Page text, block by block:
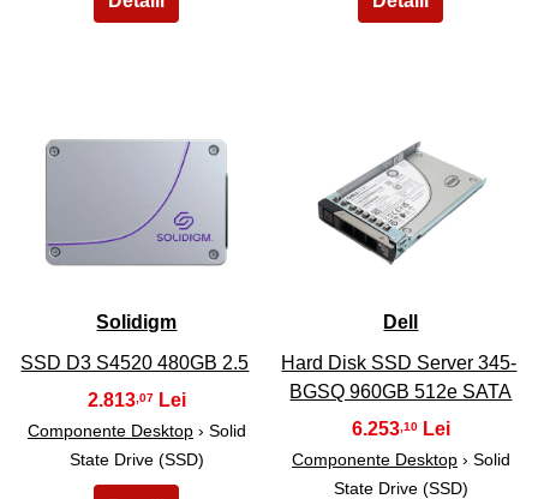
Solidigm
SSD D3 S4520 480GB 2.5
2.813 ,07
Componente Desktop› Solid
State Drive (SSD)
16
Dell
Hard Disk SSD Server 345-
BGSQ 960GB 512e SATA
6.253 ,10
Componente Desktop› Solid
State Drive (SSD)